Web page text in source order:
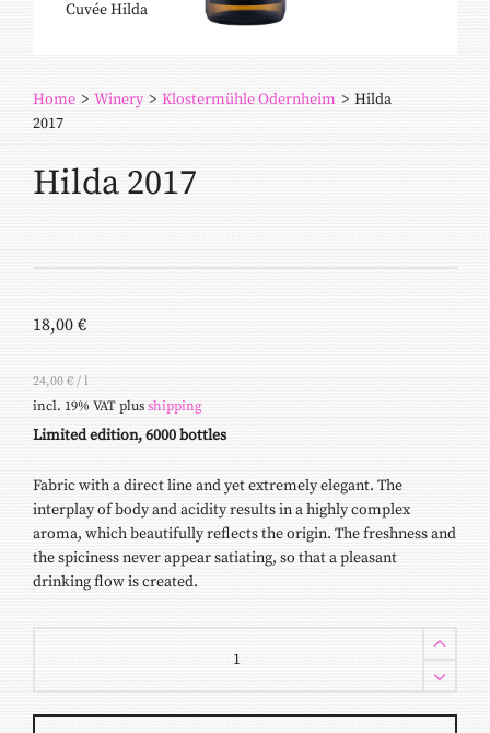
Cuvée Hilda
Home > Winery > Klostermühle Odernheim > Hilda
2017
Hilda 2017
18,00 €
24,00 € / l
incl. 19% VATplusshipping
Limited edition, 6000 bottles
Fabric with a direct line and yet extremely elegant. The
interplay of body and acidity results in a highly complex
aroma, which beautifully reflects the origin. The freshness and
the spiciness never appear satiating, so that a pleasant
drinking flow is created.
quantity